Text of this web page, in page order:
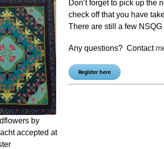
by
accepted at
Don’t forget to pick up the
check off that you have
There are still a few
Any questions? Contact
Register here